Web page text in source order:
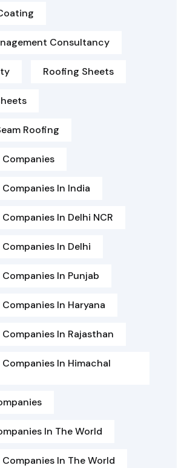
Consultancy
Roofing Sheets
Roofing
Companies
Companies In India
Companies In Delhi NCR
Companies In Delhi
Companies In Punjab
Companies In Haryana
Companies In Rajasthan
Companies In Himachal
In The World
Companies In The World